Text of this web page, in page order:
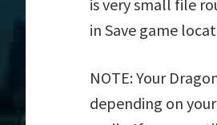
is very small file
in Save game
NOTE: Your
depending on